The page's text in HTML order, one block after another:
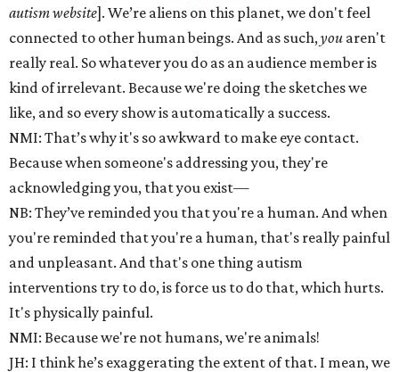
autism website]. We’re aliens on this planet, we don't feel
connected to other human beings. And as such, you aren't
really real. So whatever you do as an audience member is
kind of irrelevant. Because we're doing the sketches we
like, and so every show is automatically a success.
NMI: That’s why it's so awkward to make eye contact.
Because when someone's addressing you, they're
acknowledging you, that you exist—
NB: They’ve reminded you that you're a human. And when
you're reminded that you're a human, that's really painful
and unpleasant. And that's one thing autism
interventions try to do, is force us to do that, which hurts.
It's physically painful.
NMI: Because we're not humans, we're animals!
JH: I think he’s exaggerating the extent of that. I mean, we